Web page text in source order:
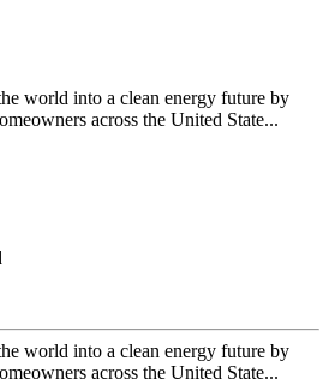
world into a clean energy future by
across the United State...
world into a clean energy future by
across the United State...